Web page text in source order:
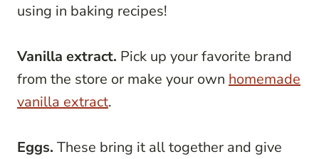
using in baking recipes!
Vanilla extract. Pick up your favorite brand
from the store or make your own homemade
vanilla extract.
Eggs. These bring it all together and give